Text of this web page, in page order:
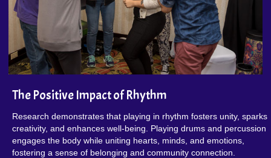
The Positive Impact of Rhythm
Research demonstrates that playing in rhythm fosters unity, sparks
creativity, and enhances well-being. Playing drums and percussion
engages the body while uniting hearts, minds, and emotions,
fostering a sense of belonging and community connection.